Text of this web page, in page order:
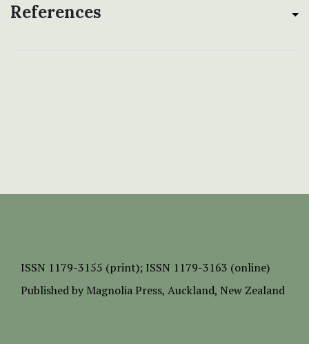
References
ISSN 1179-3155 (print); ISSN 1179-3163 (online)
Published by Magnolia Press, Auckland, New Zealand